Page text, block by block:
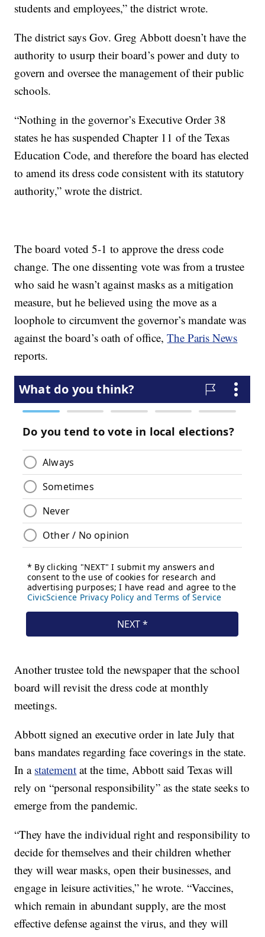
students and employees,” the district wrote.
The district says Gov. Greg Abbott doesn’t have the
authority to usurp their board’s power and duty to
govern and oversee the management of their public
schools.
“Nothing in the governor’s Executive Order 38
states he has suspended Chapter 11 of the Texas
Education Code, and therefore the board has elected
to amend its dress code consistent with its statutory
authority,” wrote the district.
The board voted 5-1 to approve the dress code
change. The one dissenting vote was from a trustee
who said he wasn’t against masks as a mitigation
measure, but he believed using the move as a
loophole to circumvent the governor’s mandate was
against the board’s oath of office,The Paris News
reports.
Another trustee told the newspaper that the school
board will revisit the dress code at monthly
meetings.
Abbott signed an executive order in late July that
bans mandates regarding face coverings in the state.
In a statement at the time, Abbott said Texas will
rely on “personal responsibility” as the state seeks to
emerge from the pandemic.
“They have the individual right and responsibility to
decide for themselves and their children whether
they will wear masks, open their businesses, and
engage in leisure activities,” he wrote. “Vaccines,
which remain in abundant supply, are the most
effective defense against the virus, and they will